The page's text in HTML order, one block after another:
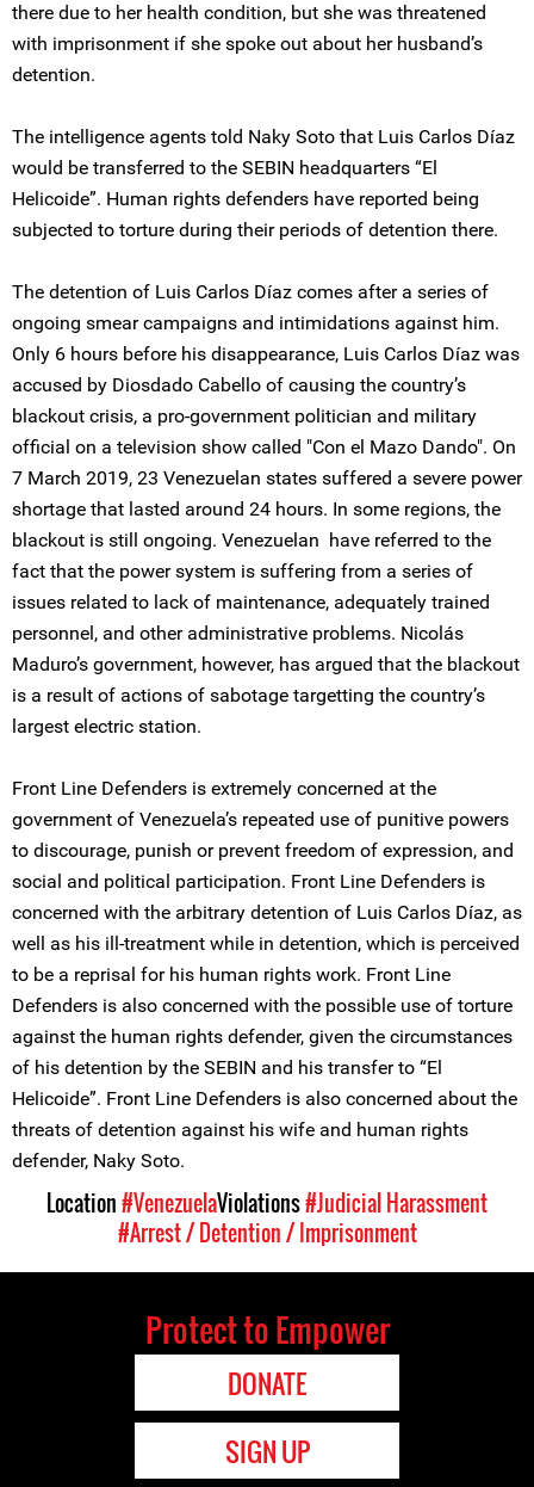
there due to her health condition, but she was threatened
with imprisonment if she spoke out about her husband’s
detention.
The intelligence agents told Naky Soto that Luis Carlos Díaz
would be transferred to the SEBIN headquarters “El
Helicoide”. Human rights defenders have reported being
subjected to torture during their periods of detention there.
The detention of Luis Carlos Díaz comes after a series of
ongoing smear campaigns and intimidations against him.
Only 6 hours before his disappearance, Luis Carlos Díaz was
accused by Diosdado Cabello of causing the country’s
blackout crisis, a pro-government politician and military
official on a television show called "Con el Mazo Dando". On
7 March 2019, 23 Venezuelan states suffered a severe power
shortage that lasted around 24 hours. In some regions, the
blackout is still ongoing. Venezuelan have referred to the
fact that the power system is suffering from a series of
issues related to lack of maintenance, adequately trained
personnel, and other administrative problems. Nicolás
Maduro’s government, however, has argued that the blackout
is a result of actions of sabotage targetting the country’s
largest electric station.
Front Line Defenders is extremely concerned at the
government of Venezuela’s repeated use of punitive powers
to discourage, punish or prevent freedom of expression, and
social and political participation. Front Line Defenders is
concerned with the arbitrary detention of Luis Carlos Díaz, as
well as his ill-treatment while in detention, which is perceived
to be a reprisal for his human rights work. Front Line
Defenders is also concerned with the possible use of torture
against the human rights defender, given the circumstances
of his detention by the SEBIN and his transfer to “El
Helicoide”. Front Line Defenders is also concerned about the
threats of detention against his wife and human rights
defender, Naky Soto.
Location#VenezuelaViolations#Judicial Harassment
#Arrest / Detention / Imprisonment
Protect to Empower
DONATE
SIGN UP